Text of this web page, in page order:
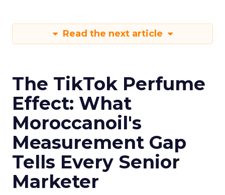
Read the next article
The TikTok Perfume
Effect: What
Moroccanoil's
Measurement Gap
Tells Every Senior
Marketer